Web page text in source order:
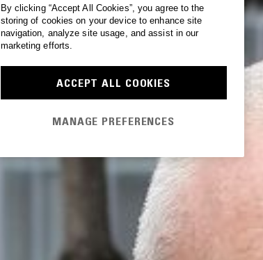
By clicking “Accept All Cookies”, you agree to the
storing of cookies on your device to enhance site
navigation, analyze site usage, and assist in our
marketing efforts.
ACCEPT ALL COOKIES
MANAGE PREFERENCES